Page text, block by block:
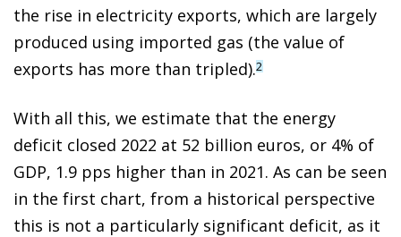
the rise in electricity exports, which are largely
produced using imported gas (the value of
exports has more than tripled).2
With all this, we estimate that the energy
deficit closed 2022 at 52 billion euros, or 4% of
GDP, 1.9 pps higher than in 2021. As can be seen
in the first chart, from a historical perspective
this is not a particularly significant deficit, as it